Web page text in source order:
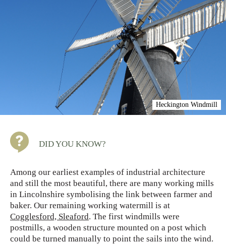
Heckington Windmill
DID YOU KNOW?
Among our earliest examples of industrial architecture
and still the most beautiful, there are many working mills
in Lincolnshire symbolising the link between farmer and
baker. Our remaining working watermill is at
Cogglesford, Sleaford. The first windmills were
postmills, a wooden structure mounted on a post which
could be turned manually to point the sails into the wind.